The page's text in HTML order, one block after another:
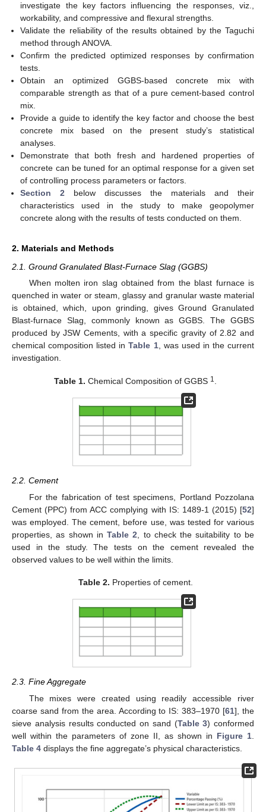
investigate the key factors influencing the responses, viz.,
workability, and compressive and flexural strengths.
Validate the reliability of the results obtained by the Taguchi
method through ANOVA.
Confirm the predicted optimized responses by confirmation
tests.
Obtain an optimized GGBS-based concrete mix with
comparable strength as that of a pure cement-based control
mix.
Provide a guide to identify the key factor and choose the best
concrete mix based on the present study’s statistical
analyses.
Demonstrate that both fresh and hardened properties of
concrete can be tuned for an optimal response for a given set
of controlling process parameters or factors.
Section 2 below discusses the materials and their
characteristics used in the study to make geopolymer
concrete along with the results of tests conducted on them.
2. Materials and Methods
2.1. Ground Granulated Blast-Furnace Slag (GGBS)
When molten iron slag obtained from the blast furnace is
quenched in water or steam, glassy and granular waste material
is obtained, which, upon grinding, gives Ground Granulated
Blast-furnace Slag, commonly known as GGBS. The GGBS
produced by JSW Cements, with a specific gravity of 2.82 and
chemical composition listed inTable 1, was used in the current
investigation.
Table 1. Chemical Composition of GGBS 1
2.2. Cement
For the fabrication of test specimens, Portland Pozzolana
Cement (PPC) from ACC complying with IS: 1489-1 (2015) [52]
was employed. The cement, before use, was tested for various
properties, as shown inTable 2 , to check the suitability to be
used in the study. The tests on the cement revealed the
observed values to be well within the limits.
Table 2. Properties of cement.
2.3. Fine Aggregate
The mixes were created using readily accessible river
coarse sand from the area. According to IS: 383–1970 [61], the
sieve analysis results conducted on sand (Table 3) conformed
well within the parameters of zone II, as shown in Figure 1
Table 4 displays the fine aggregate’s physical characteristics.